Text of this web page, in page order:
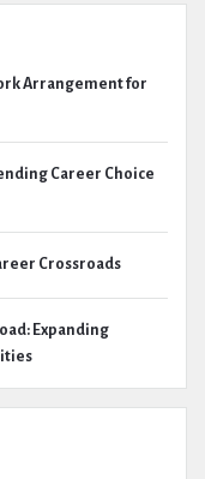
Arrangement for
Career Choice
Crossroads
Expanding